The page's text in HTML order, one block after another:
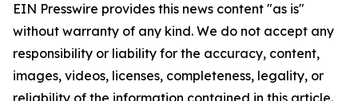
EIN Presswire provides this news content "as is"
without warranty of any kind. We do not accept any
responsibility or liability for the accuracy, content,
images, videos, licenses, completeness, legality, or
reliability of the information contained in this article.